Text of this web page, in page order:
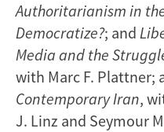
Authoritarianism in
Democratize?; and
Media and the
with Marc F. Plattner;
Contemporary Iran,
J. Linz and Seymour